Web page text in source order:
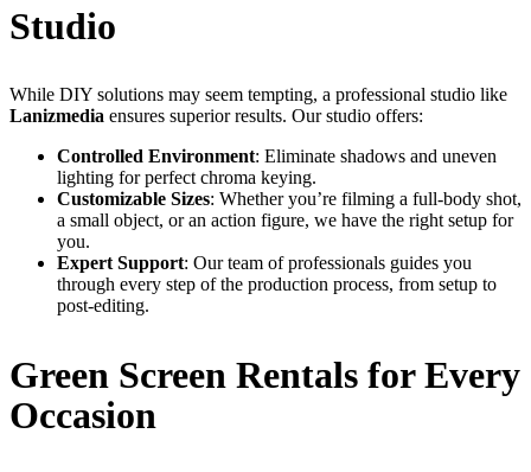
Studio
While DIY solutions may seem tempting, a professional studio like
Lanizmedia ensures superior results. Our studio offers:
Controlled Environment: Eliminate shadows and uneven
lighting for perfect chroma keying.
Customizable Sizes: Whether you’re filming a full-body shot,
a small object, or an action figure, we have the right setup for
you.
Expert Support: Our team of professionals guides you
through every step of the production process, from setup to
post-editing.
Green Screen Rentals for Every
Occasion